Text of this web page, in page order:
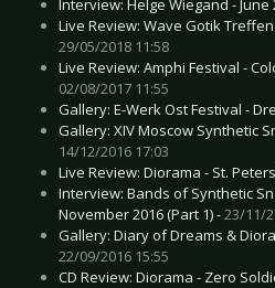
Interview: Helge Wiegand - June
Live Review: Wave Gotik Treffen
29/05/2018 11:58
Live Review: Amphi Festival -
02/08/2017 11:55
Gallery: E-Werk Ost Festival -
Gallery: XIV Moscow Synthetic
14/12/2016 17:03
Live Review: Diorama - St.
Interview: Bands of Synthetic
November 2016 (Part 1) -23/11/
Gallery: Diary of Dreams &
22/09/2016 15:55
CD Review: Diorama - Zero